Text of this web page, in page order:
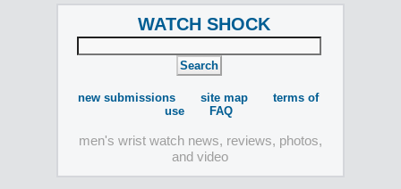
WATCH SHOCK
new submissions site map
terms of
use
FAQ
men's wrist watch news, reviews, photos,
and video